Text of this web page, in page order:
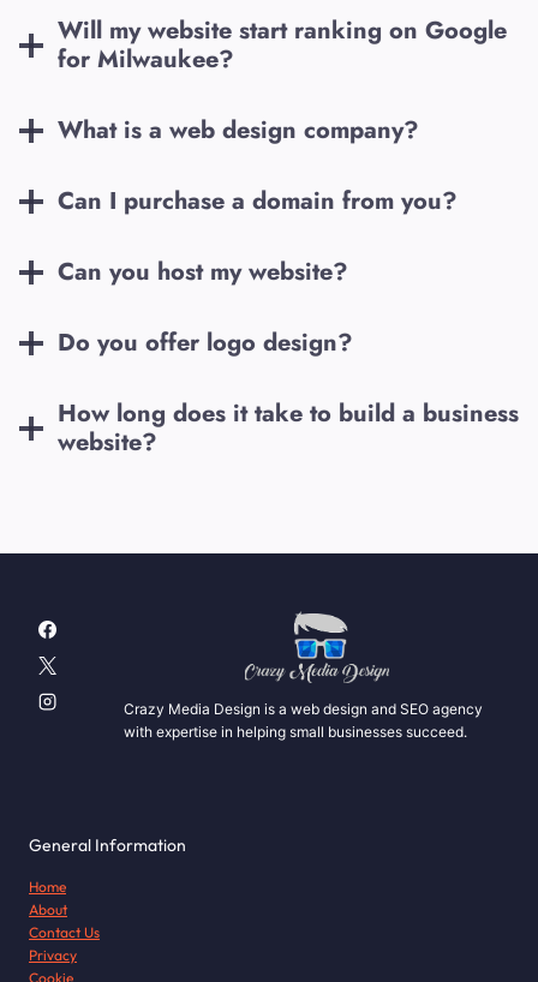
Will my website start ranking on Google
for Milwaukee?
What is a web design company?
Can I purchase a domain from you?
Can you host my website?
Do you offer logo design?
How long does it take to build a business
website?
Crazy Media Design is a web design and SEO agency
with expertise in helping small businesses succeed.
General Information
Home
About
Contact Us
Privacy
Cookie